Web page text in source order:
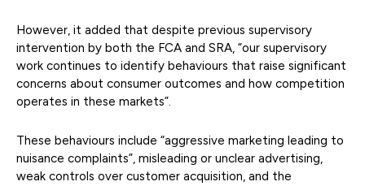
However, it added that despite previous supervisory
intervention by both the FCA and SRA, “our supervisory
work continues to identify behaviours that raise significant
concerns about consumer outcomes and how competition
operates in these markets”.
These behaviours include “aggressive marketing leading to
nuisance complaints”, misleading or unclear advertising,
weak controls over customer acquisition, and the